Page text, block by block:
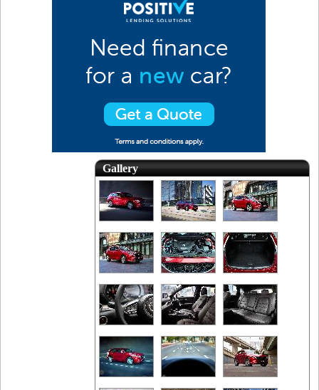
Gallery